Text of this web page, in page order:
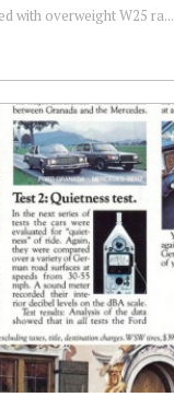
with overweight W25 ra...